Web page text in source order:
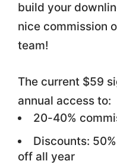
build your
nice commission
team!
The current $59
annual access to:
20-40%
Discounts:
off all year